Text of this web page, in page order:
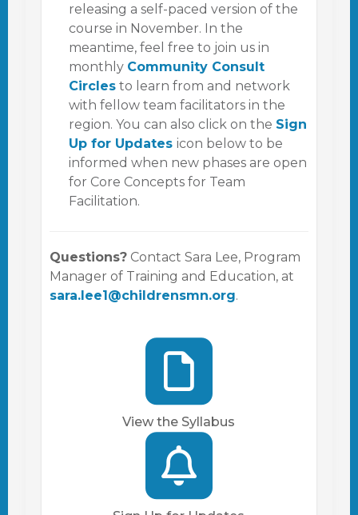
releasing a self-paced version of the
course in November. In the
meantime, feel free to join us in
monthly Community Consult
Circles to learn from and network
with fellow team facilitators in the
region. You can also click on the Sign
Up for Updatesicon below to be
informed when new phases are open
for Core Concepts for Team
Facilitation.
Questions? Contact Sara Lee, Program
Manager of Training and Education, at
sara.lee1@childrensmn.org.
View the Syllabus